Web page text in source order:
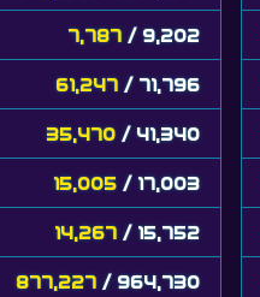
7,787 / 9,202
61,247 / 71,796
35,470 / 41,340
15,005 / 17,003
14,267 / 15,752
877,227 / 964,730